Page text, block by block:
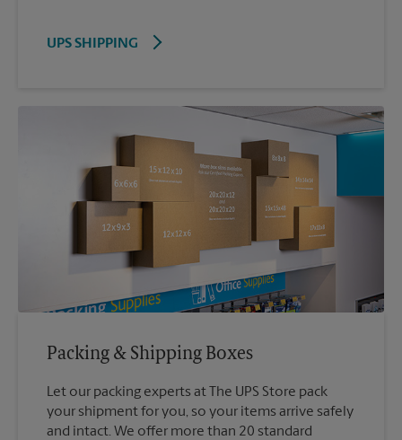
UPS SHIPPING
Packing & Shipping Boxes
Let our packing experts at The UPS Store pack
your shipment for you, so your items arrive safely
and intact. We offer more than 20 standard